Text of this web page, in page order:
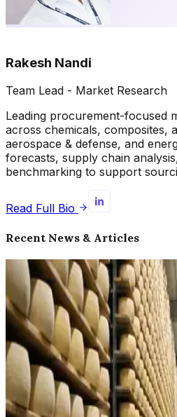
Rakesh Nandi
Team Lead - Market Research
Leading procurement-focused
across chemicals, composites,
aerospace & defense, and
forecasts, supply chain
benchmarking to support
Read Full Bio
Recent News & Articles